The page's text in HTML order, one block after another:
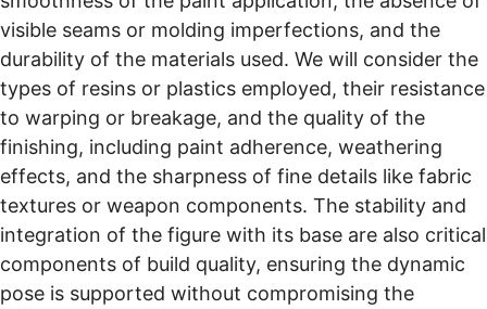
visible seams or molding imperfections, and the
durability of the materials used. We will consider the
types of resins or plastics employed, their resistance
to warping or breakage, and the quality of the
finishing, including paint adherence, weathering
effects, and the sharpness of fine details like fabric
textures or weapon components. The stability and
integration of the figure with its base are also critical
components of build quality, ensuring the dynamic
pose is supported without compromising the